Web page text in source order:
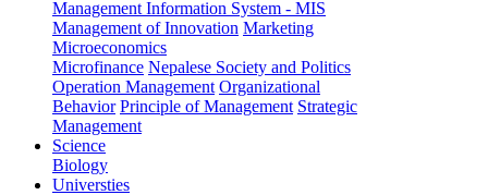
Management Information System - MIS
Management of Innovation Marketing
Microeconomics
Microfinance Nepalese Society and Politics
Operation Management Organizational
Behavior Principle of Management Strategic
Management
Science
Biology
Universties